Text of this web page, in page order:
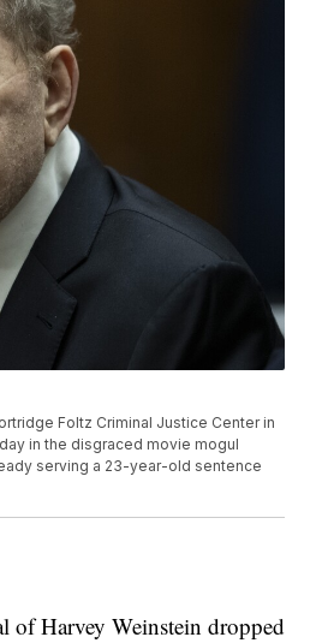
Foltz Criminal Justice Center in
in the disgraced movie mogul
serving a 23-year-old sentence
Harvey Weinstein dropped